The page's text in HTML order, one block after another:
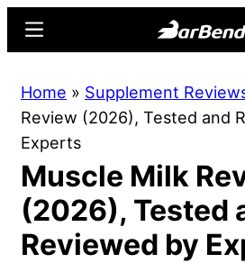
content
sidebar
Online
Home
Strength
Sports
Menu
Home » Supplement
Review (2026), Tested and
Experts
Muscle Milk
(2026), Tested
Reviewed by